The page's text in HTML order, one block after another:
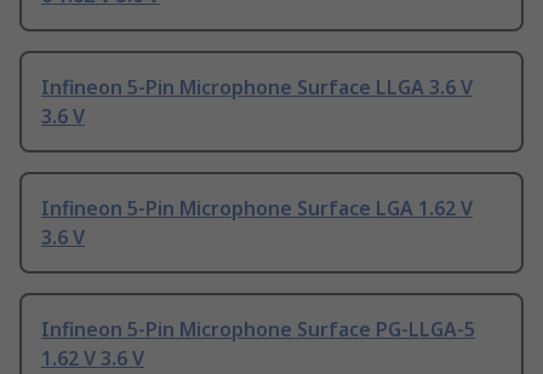
Infineon 5-Pin Microphone Surface LLGA 3.6 V
3.6 V
Infineon 5-Pin Microphone Surface LGA 1.62 V
3.6 V
Infineon 5-Pin Microphone Surface PG-LLGA-5
1.62 V 3.6 V